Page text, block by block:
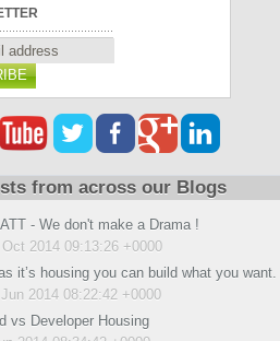
from across our Blogs
- We don't make a Drama !
2014 09:13:26 +0000
it’s housing you can build what you want.
2014 08:22:42 +0000
vs Developer Housing